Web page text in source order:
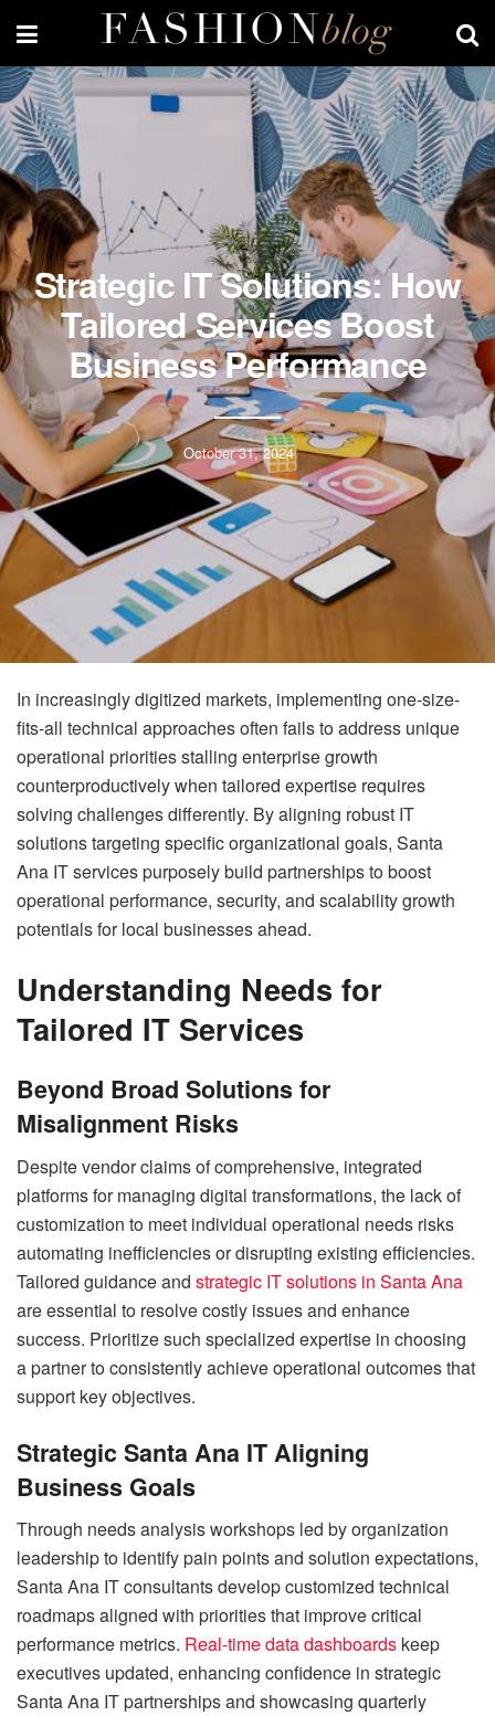
Strategic IT Solutions: How
Tailored Services Boost
Business Performance
October 31, 2024
In increasingly digitized markets, implementing one-size-
fits-all technical approaches often fails to address unique
operational priorities stalling enterprise growth
counterproductively when tailored expertise requires
solving challenges differently. By aligning robust IT
solutions targeting specific organizational goals, Santa
Ana IT services purposely build partnerships to boost
operational performance, security, and scalability growth
potentials for local businesses ahead.
Understanding Needs for
Tailored IT Services
Beyond Broad Solutions for
Misalignment Risks
Despite vendor claims of comprehensive, integrated
platforms for managing digital transformations, the lack of
customization to meet individual operational needs risks
automating inefficiencies or disrupting existing efficiencies.
Tailored guidance and strategic IT solutions in Santa Ana
are essential to resolve costly issues and enhance
success. Prioritize such specialized expertise in choosing
a partner to consistently achieve operational outcomes that
support key objectives.
Strategic Santa Ana IT Aligning
Business Goals
Through needs analysis workshops led by organization
leadership to identify pain points and solution expectations,
Santa Ana IT consultants develop customized technical
roadmaps aligned with priorities that improve critical
performance metrics. Real-time data dashboards keep
executives updated, enhancing confidence in strategic
Santa Ana IT partnerships and showcasing quarterly